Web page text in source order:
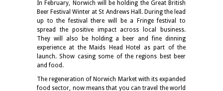
In February, Norwich will be holding the Great British
Beer Festival Winter at St Andrews Hall. During the lead
up to the festival there will be a Fringe festival to
spread the positive impact across local business.
They will also be holding a beer and fine dinning
experience at the Maids Head Hotel as part of the
launch. Show casing some of the regions best beer
and food.
The regeneration of Norwich Market with its expanded
food sector, now means that you can travel the world